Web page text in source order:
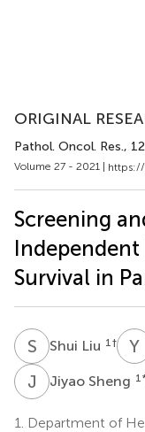
ORIGINAL
Pathol. Oncol. Res.,
Volume 27 - 2021 |
Screening
Survival in
S Shui Liu 1 † Y
J Jiyao Sheng 1
1.
Department of